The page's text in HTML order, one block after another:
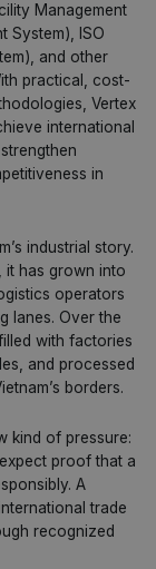
Management
System), ISO
and other
practical, cost-
Vertex
international
in
industrial story.
it has grown into
operators
lanes. Over the
with factories
and processed
borders.
kind of pressure:
proof that a
A
trade
recognized